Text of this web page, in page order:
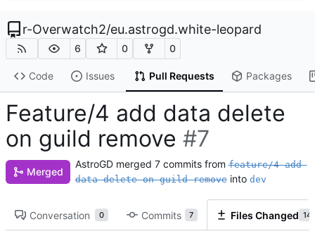
r-Overwatch2/eu.astrogd.white-leopard
6 0 0
Code Issues Pull Requests Packages
Feature/4 add data delete
on guild remove #7
Merged
AstroGD merged 7 commits fromfeature/4-add-
data-delete-on-guild-removeinto dev
Conversation 0 Commits 7 Files Changed 14